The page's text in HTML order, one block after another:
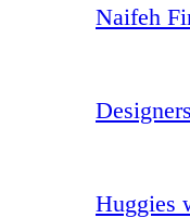
Naifeh
Designers
Huggies